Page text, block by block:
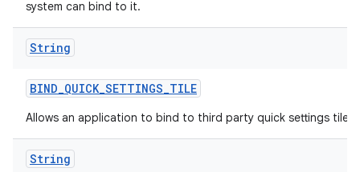
system can bind to it.
String
BIND_QUICK_SETTINGS_TILE
Allows an application to bind to third party quick settings tiles.
String